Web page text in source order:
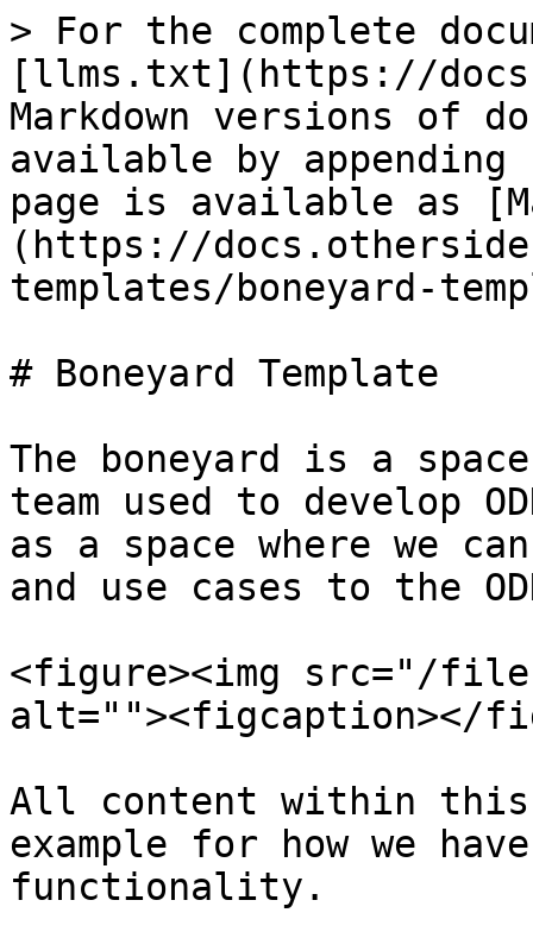
> For the complete
[llms.txt](https://
Markdown versions of
available by
page is available as
(https://
templates/boneyard-
# Boneyard Template
The boneyard is a
team used to develop
as a space where we
and use cases to the
<figure><img src="/files/
alt=""><figcaption></
All content within this
example for how we
functionality.